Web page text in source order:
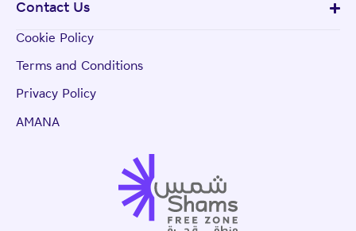
Contact Us
Cookie Policy
Terms and Conditions
Privacy Policy
AMANA